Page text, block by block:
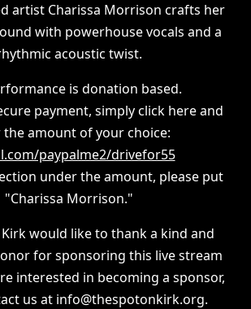
artist Charissa Morrison crafts her
with powerhouse vocals and a
acoustic twist.
is donation based.
payment, simply click here and
amount of your choice:
paypalme2/drivefor55
under the amount, please put
"Charissa Morrison."
would like to thank a kind and
for sponsoring this live stream
interested in becoming a sponsor,
us at info@thespotonkirk.org.